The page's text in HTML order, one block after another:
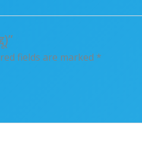
fields are marked *